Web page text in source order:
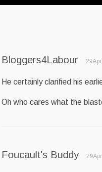
Bloggers4Labour
He certainly clarified his
Oh who cares what the
Foucault's Buddy